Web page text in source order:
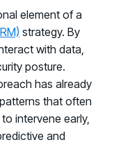
element of a
strategy. By
with data,
posture.
has already
that often
intervene early,
and